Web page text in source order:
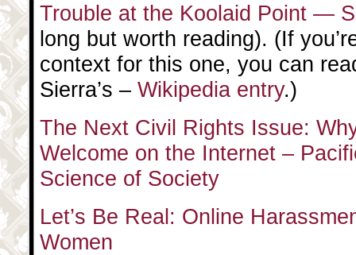
Trouble at the Koolaid Point —
long but worth reading). (If
context for this one, you can
Sierra’s – Wikipedia entry.)
The Next Civil Rights Issue:
Welcome on the Internet –
Science of Society
Let’s Be Real: Online
Women